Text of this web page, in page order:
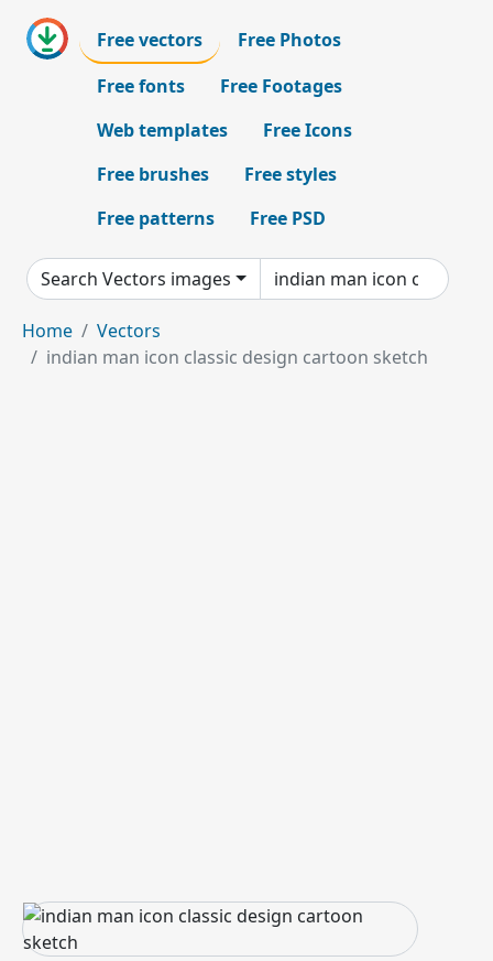
Free vectors
Free Photos
Free fonts
Free Footages
Web templates
Free Icons
Free brushes
Free styles
Free patterns
Free PSD
Search Vectors images
Home
Vectors
indian man icon classic design cartoon sketch